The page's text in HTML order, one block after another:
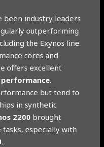
been industry leaders
outperforming
the Exynos line.
cores and
offers excellent
.
but tend to
in synthetic
2200 brought
especially with
.